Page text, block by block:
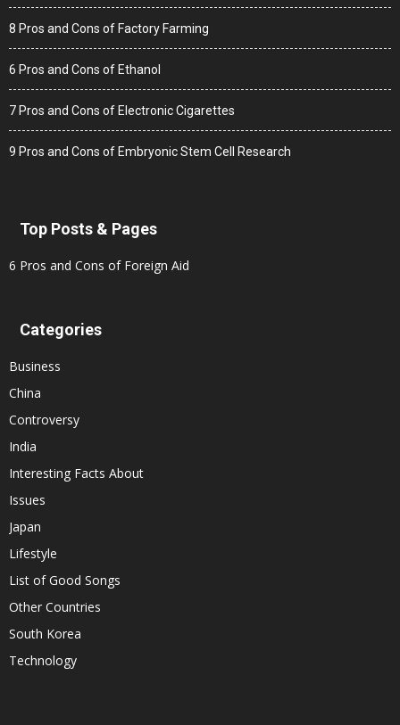
8 Pros and Cons of Factory Farming
6 Pros and Cons of Ethanol
7 Pros and Cons of Electronic Cigarettes
9 Pros and Cons of Embryonic Stem Cell Research
Top Posts & Pages
6 Pros and Cons of Foreign Aid
Categories
Business
China
Controversy
India
Interesting Facts About
Issues
Japan
Lifestyle
List of Good Songs
Other Countries
South Korea
Technology